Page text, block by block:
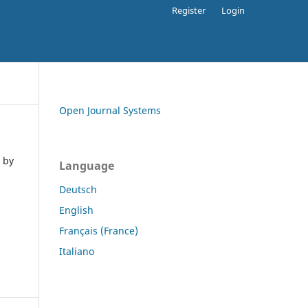
Register Login
by
Open Journal Systems
Language
Deutsch
English
Français (France)
Italiano